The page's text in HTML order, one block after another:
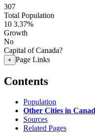
307
Total Population
10 3.37%
Growth
No
Capital of Canada?
+ Page Links
Contents
Population
Other Cities in
Sources
Related Pages